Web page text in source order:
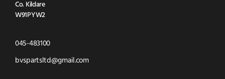
Co. Kildare
W91PYW2
045-483100Click
to
bvspartsltd@gmail.comClick